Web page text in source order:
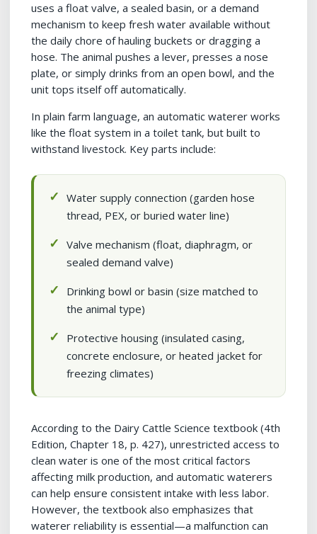
uses a float valve, a sealed basin, or a demand
mechanism to keep fresh water available without
the daily chore of hauling buckets or dragging a
hose. The animal pushes a lever, presses a nose
plate, or simply drinks from an open bowl, and the
unit tops itself off automatically.
In plain farm language, an automatic waterer works
like the float system in a toilet tank, but built to
withstand livestock. Key parts include:
Water supply connection (garden hose
thread, PEX, or buried water line)
Valve mechanism (float, diaphragm, or
sealed demand valve)
Drinking bowl or basin (size matched to
the animal type)
Protective housing (insulated casing,
concrete enclosure, or heated jacket for
freezing climates)
According to the Dairy Cattle Science textbook (4th
Edition, Chapter 18, p. 427), unrestricted access to
clean water is one of the most critical factors
affecting milk production, and automatic waterers
can help ensure consistent intake with less labor.
However, the textbook also emphasizes that
waterer reliability is essential—a malfunction can